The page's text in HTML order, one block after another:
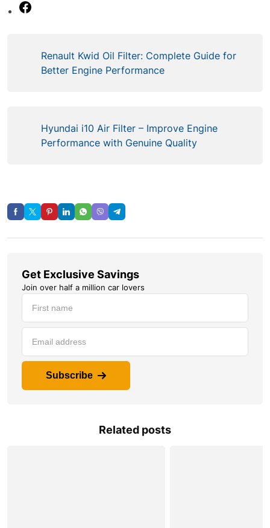
Renault Kwid Oil Filter: Complete Guide for
Better Engine Performance
Hyundai i10 Air Filter – Improve Engine
Performance with Genuine Quality
Get Exclusive Savings
Join over half a million car lovers
Subscribe
Related posts